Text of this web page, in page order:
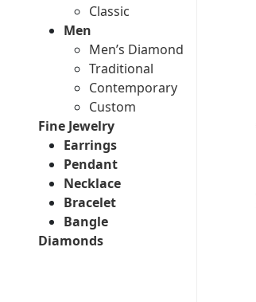
Classic
Men
Men’s Diamond
Traditional
Contemporary
Custom
Fine Jewelry
Earrings
Pendant
Necklace
Bracelet
Bangle
Diamonds